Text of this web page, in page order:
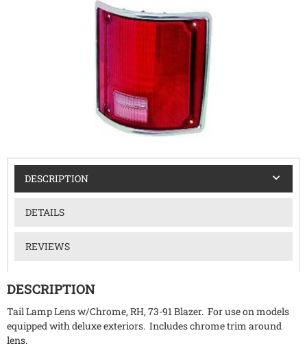
DESCRIPTION
DETAILS
REVIEWS
DESCRIPTION
Tail Lamp Lens w/Chrome, RH, 73-91 Blazer. For use on models
equipped with deluxe exteriors. Includes chrome trim around
lens.